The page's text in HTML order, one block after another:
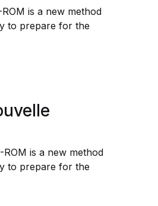
is a new method
to prepare for the
is a new method
to prepare for the